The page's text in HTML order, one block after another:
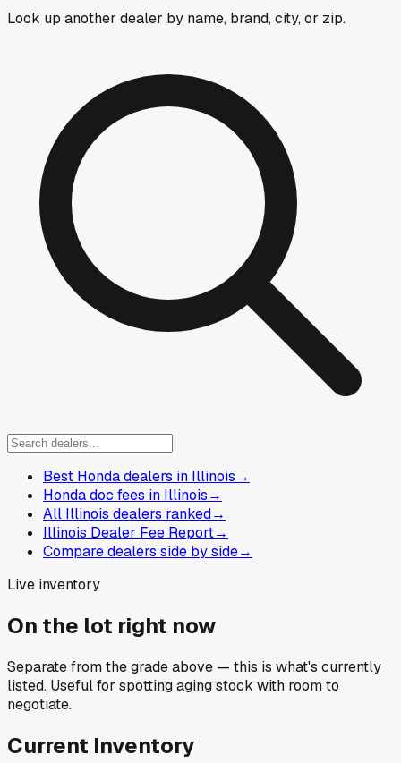
Look up another dealer by name, brand, city, or zip.
Best Honda dealers in Illinois→
Honda doc fees in Illinois→
All Illinois dealers ranked→
Illinois Dealer Fee Report→
Compare dealers side by side→
Live inventory
On the lot right now
Separate from the grade above — this is what's currently
listed. Useful for spotting aging stock with room to
negotiate.
Current Inventory